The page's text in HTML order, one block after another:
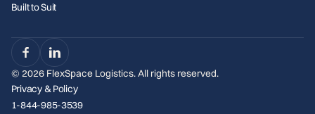
Built to Suit
© 2026FlexSpace Logistics. All rights reserved.
Privacy & Policy
1-844-985-3539